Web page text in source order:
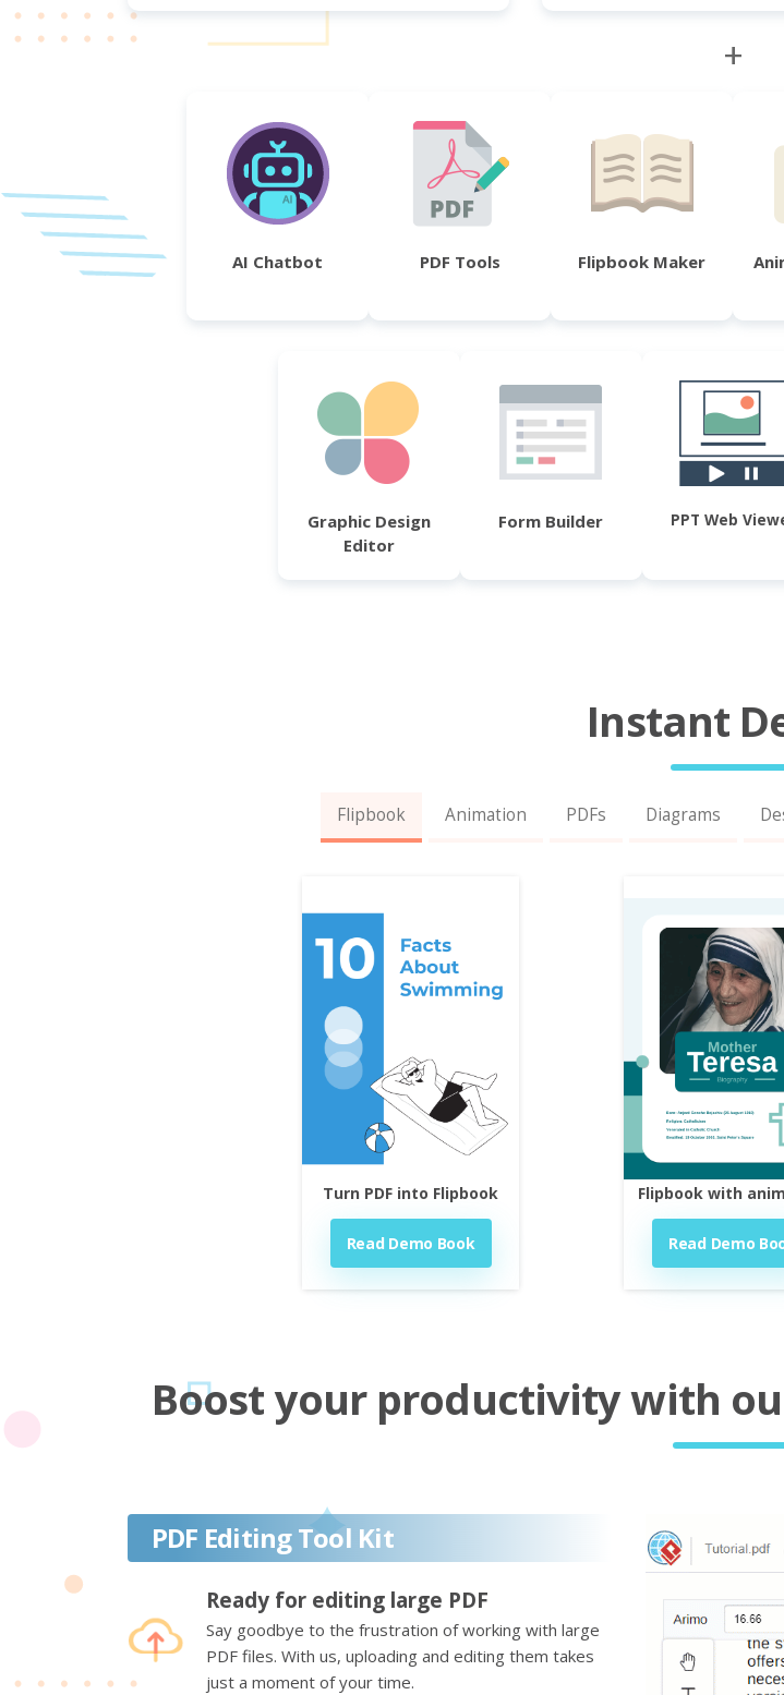
+
AI Chatbot PDF Tools Flipbook Maker
Graphic Design
Editor
Form Builder PPT Web
Instant
Flipbook Animation PDFs Diagrams
Turn PDF into Flipbook
Read Demo Book
Flipbook with
Read Demo
Boost your productivity with
PDF Editing Tool Kit
Ready for editing large PDF
Say goodbye to the frustration of working with large
PDF files. With us, uploading and editing them takes
just a moment of your time.